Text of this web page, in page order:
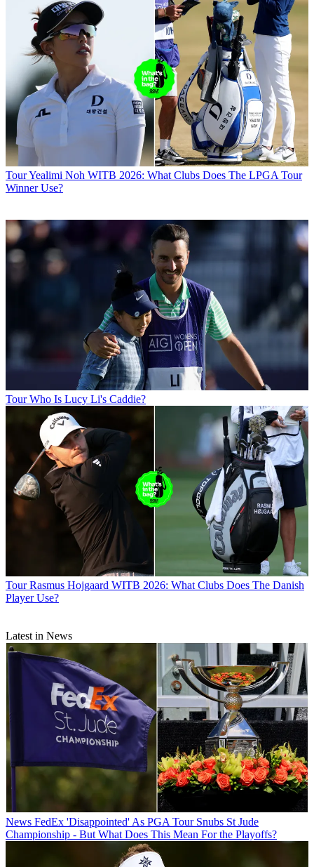
TourYealimi Noh WITB 2026: What Clubs Does The LPGA Tour
Winner Use?
Tour Who Is Lucy Li's Caddie?
Tour Rasmus Hojgaard WITB 2026: What Clubs Does The Danish
Player Use?
Latest in News
News FedEx 'Disappointed' As PGA Tour Snubs St Jude
Championship - But What Does This Mean For the Playoffs?